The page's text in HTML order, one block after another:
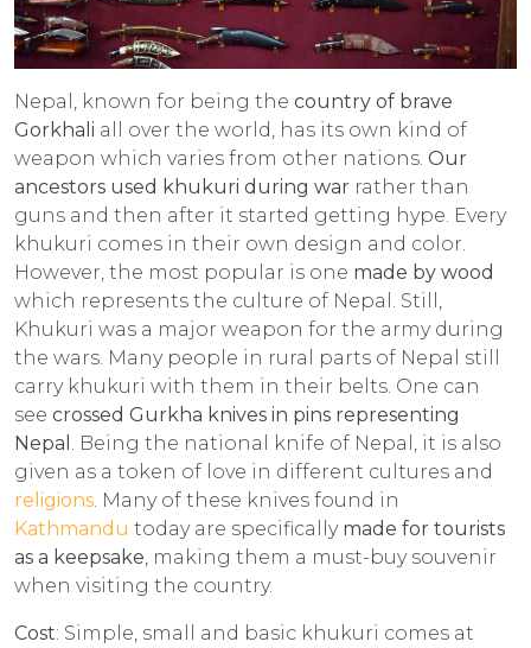
Nepal, known for being the country of brave
Gorkhali all over the world, has its own kind of
weapon which varies from other nations. Our
ancestors used khukuri during war rather than
guns and then after it started getting hype. Every
khukuri comes in their own design and color.
However, the most popular is one made by wood
which represents the culture of Nepal. Still,
Khukuri was a major weapon for the army during
the wars. Many people in rural parts of Nepal still
carry khukuri with them in their belts. One can
see crossed Gurkha knives in pins representing
Nepal . Being the national knife of Nepal, it is also
given as a token of love in different cultures and
religions. Many of these knives found in
Kathmandu today are specifically made for tourists
as a keepsake, making them a must-buy souvenir
when visiting the country.
Cost: Simple, small and basic khukuri comes at